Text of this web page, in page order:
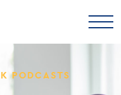
PODCASTS